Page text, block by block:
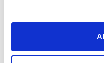
Receive all